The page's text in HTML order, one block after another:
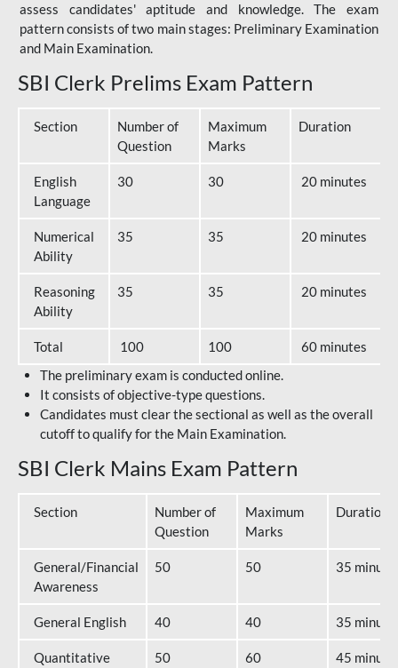
assess candidates' aptitude and knowledge. The exam
pattern consists of two main stages: Preliminary Examination
and Main Examination.
SBI Clerk Prelims Exam Pattern
Section
Number of
Question
Maximum
Marks
Duration
English
Language
30 30 20 minutes
Numerical
Ability
35 35 20 minutes
Reasoning
Ability
35 35 20 minutes
Total 100 100
60 minutes
The preliminary exam is conducted online.
It consists of objective-type questions.
Candidates must clear the sectional as well as the overall
cutoff to qualify for the Main Examination.
SBI Clerk Mains Exam Pattern
Section
Number of
Question
Maximum
Marks
Duration
General/Financial
Awareness
50 50 35
General English 40 40 35
Quantitative
50 60 45